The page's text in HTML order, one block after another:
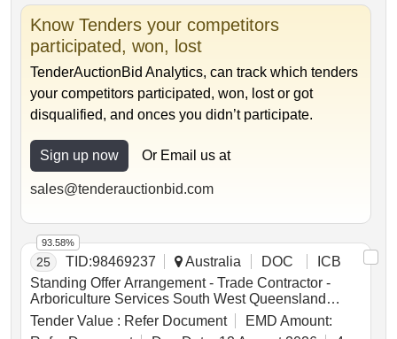
Know Tenders your competitors
participated, won, lost
TenderAuctionBid Analytics, can track which tenders
your competitors participated, won, lost or got
disqualified, and onces you didn’t participate.
Sign up now Or Email us at
sales@tenderauctionbid.com
25 TID:98469237 Australia DOC
ICB
Standing Offer Arrangement - Trade Contractor -
Arboriculture Services South West Queensland
Region
Tender Value : Refer Document
EMD Amount:
93.58%